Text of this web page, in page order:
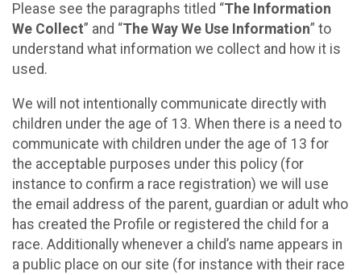
Please see the paragraphs titled “The Information
We Collect” and “The Way We Use Information” to
understand what information we collect and how it is
used.
We will not intentionally communicate directly with
children under the age of 13. When there is a need to
communicate with children under the age of 13 for
the acceptable purposes under this policy (for
instance to confirm a race registration) we will use
the email address of the parent, guardian or adult who
has created the Profile or registered the child for a
race. Additionally whenever a child’s name appears in
a public place on our site (for instance with their race